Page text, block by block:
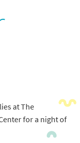
at The
for a night of